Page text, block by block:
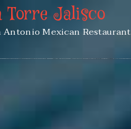
Torre Jalisco
Antonio Mexican Restaurant